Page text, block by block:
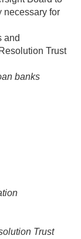
necessary for
and
Trust
banks
Trust